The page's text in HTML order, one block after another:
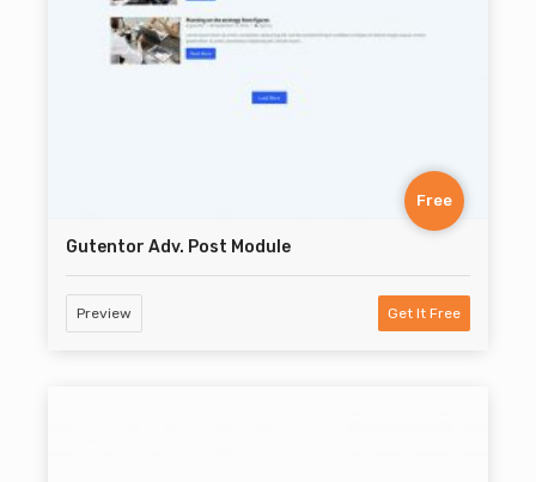
Free
Gutentor Adv. Post Module
Preview Get It Free